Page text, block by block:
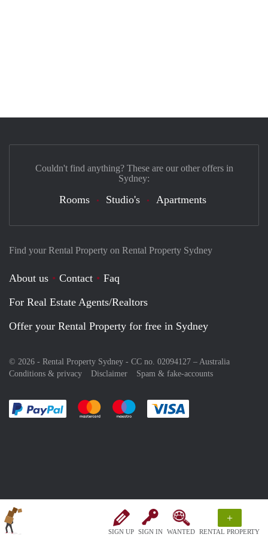
SIGN UP SIGN IN WANTED
+
RENTAL PROPERTY
Find your Rental Property on Rental Property Sydney
About us Contact
Faq
For Real Estate Agents/Realtors
Offer your Rental Property for free in Sydney
© 2026 - Rental Property Sydney - CC no. 02094127 – Australia
Conditions & privacy
Disclaimer Spam & fake-accounts
Pay easily with :payment method
Pay easily with :payment method
Pay easily with :payment method
Couldn't find anything? These are our other offers in
Sydney:
Rooms Studio's Apartments